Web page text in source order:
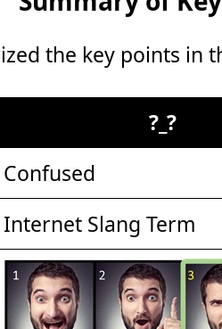
the key points in
?_?
Confused
Internet Slang Term